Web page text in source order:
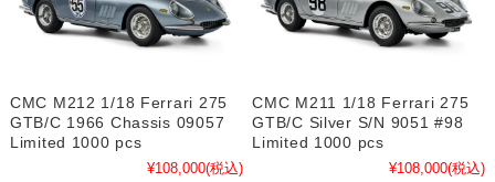
CMC M212 1/18 Ferrari 275
GTB/C 1966 Chassis 09057
Limited 1000 pcs
¥108,000(税込)
CMC M211 1/18 Ferrari 275
GTB/C Silver S/N 9051 #98
Limited 1000 pcs
¥108,000(税込)